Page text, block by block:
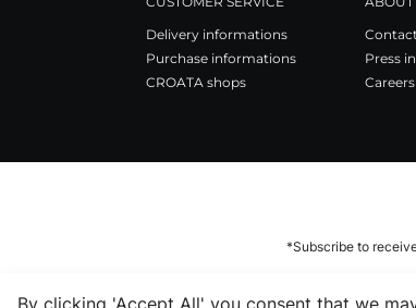
Delivery informations
Purchase informations
CROATA shops
Press
Careers
*Subscribe to
By clicking 'Accept All' you consent that we